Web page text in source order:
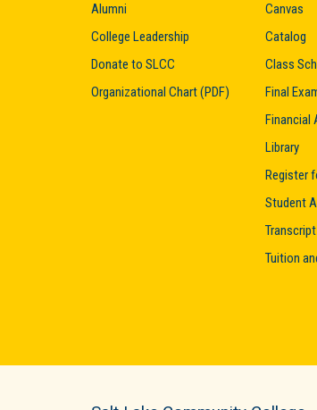
Alumni
College Leadership
Donate to SLCC
Organizational Chart (PDF)
Canvas
Catalog
Class
Final
Financial
Library
Register
Student
Tuition